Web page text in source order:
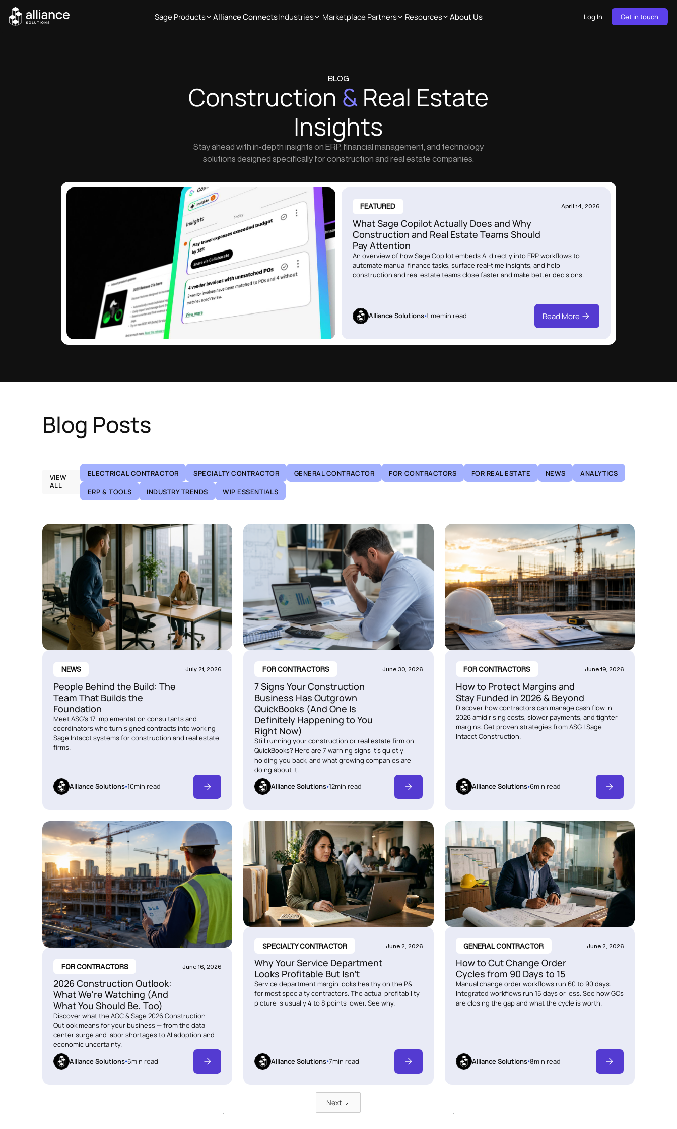
Sage Products Alliance ConnectsIndustries Marketplace Partners Resources About Us Log In Get in touch
BLOG
Construction &Real Estate
Insights
Stay ahead with in-depth insights on ERP, financial management, and technology
solutions designed specifically for construction and real estate companies.
FEATURED April 14, 2026
What Sage Copilot Actually Does and Why
Construction and Real Estate Teams Should
Pay Attention
An overview of how Sage Copilot embeds AI directly into ERP workflows to
automate manual finance tasks, surface real-time insights, and help
construction and real estate teams close faster and make better decisions.
Alliance Solutions timemin read Read More
Blog Posts
VIEW
ALL
ELECTRICAL CONTRACTOR SPECIALTY CONTRACTOR GENERAL CONTRACTOR FOR CONTRACTORS FOR REAL ESTATE NEWS ANALYTICS
ERP & TOOLS INDUSTRY TRENDS WIP ESSENTIALS
NEWS July 21, 2026
People Behind the Build: The
Team That Builds the
Foundation
Meet ASG's 17 Implementation consultants and
coordinators who turn signed contracts into working
Sage Intacct systems for construction and real estate
firms.
Alliance Solutions 10min read
FOR CONTRACTORS June 30, 2026
7 Signs Your Construction
Business Has Outgrown
QuickBooks (And One Is
Definitely Happening to You
Right Now)
Still running your construction or real estate firm on
QuickBooks? Here are 7 warning signs it's quietly
holding you back, and what growing companies are
doing about it.
Alliance Solutions 12min read
FOR CONTRACTORS June 19, 2026
How to Protect Margins and
Stay Funded in 2026 & Beyond
Discover how contractors can manage cash flow in
2026 amid rising costs, slower payments, and tighter
margins. Get proven strategies from ASG | Sage
Intacct Construction.
Alliance Solutions 6min read
FOR CONTRACTORS June 16, 2026
2026 Construction Outlook:
What We're Watching (And
What You Should Be, Too)
Discover what the AGC & Sage 2026 Construction
Outlook means for your business — from the data
center surge and labor shortages to AI adoption and
economic uncertainty.
Alliance Solutions 5min read
SPECIALTY CONTRACTOR June 2, 2026
Why Your Service Department
Looks Profitable But Isn’t
Service department margin looks healthy on the P&L
for most specialty contractors. The actual profitability
picture is usually 4 to 8 points lower. See why.
Alliance Solutions 7min read
GENERAL CONTRACTOR June 2, 2026
How to Cut Change Order
Cycles from 90 Days to 15
Manual change order workflows run 60 to 90 days.
Integrated workflows run 15 days or less. See how GCs
are closing the gap and what the cycle is worth.
Alliance Solutions 8min read
Next